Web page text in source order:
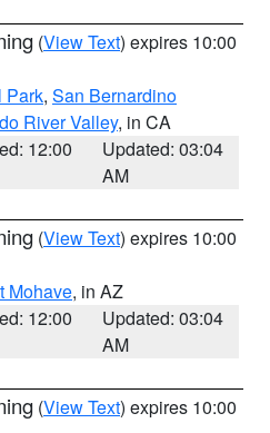
(View Text) expires 10:00
Park, San Bernardino
River Valley, in CA
12:00
Updated: 03:04
AM
(View Text) expires 10:00
Mohave, in AZ
12:00
Updated: 03:04
AM
(View Text) expires 10:00